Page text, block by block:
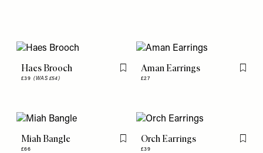
Haes Brooch
£39(WAS £54)
Flag this item
Aman Earrings
£27
Flag
Miah Bangle
£66
Flag this item
Orch Earrings
£39
Flag